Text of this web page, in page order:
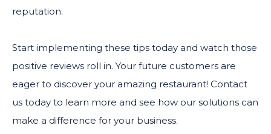
reputation.
Start implementing these tips today and watch those
positive reviews roll in. Your future customers are
eager to discover your amazing restaurant! Contact
us today to learn more and see how our solutions can
make a difference for your business.